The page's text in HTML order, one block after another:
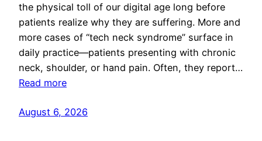
the physical toll of our digital age long before
patients realize why they are suffering. More and
more cases of “tech neck syndrome” surface in
daily practice—patients presenting with chronic
neck, shoulder, or hand pain. Often, they report…
Read more
August 6, 2026